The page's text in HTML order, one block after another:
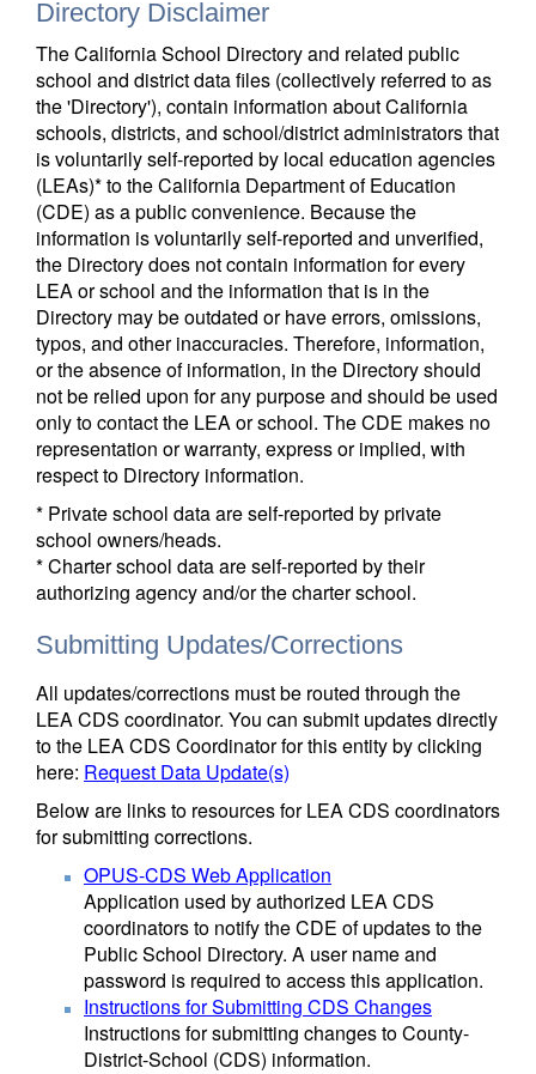
Directory Disclaimer
The California School Directory and related public
school and district data files (collectively referred to as
the 'Directory'), contain information about California
schools, districts, and school/district administrators that
is voluntarily self-reported by local education agencies
(LEAs)* to the California Department of Education
(CDE) as a public convenience. Because the
information is voluntarily self-reported and unverified,
the Directory does not contain information for every
LEA or school and the information that is in the
Directory may be outdated or have errors, omissions,
typos, and other inaccuracies. Therefore, information,
or the absence of information, in the Directory should
not be relied upon for any purpose and should be used
only to contact the LEA or school. The CDE makes no
representation or warranty, express or implied, with
respect to Directory information.
* Private school data are self-reported by private
school owners/heads.
* Charter school data are self-reported by their
authorizing agency and/or the charter school.
Submitting Updates/Corrections
All updates/corrections must be routed through the
LEA CDS coordinator. You can submit updates directly
to the LEA CDS Coordinator for this entity by clicking
here: Request Data Update(s)
Below are links to resources for LEA CDS coordinators
for submitting corrections.
OPUS-CDS Web Application
Application used by authorized LEA CDS
coordinators to notify the CDE of updates to the
Public School Directory. A user name and
password is required to access this application.
Instructions for Submitting CDS Changes
Instructions for submitting changes to County-
District-School (CDS) information.